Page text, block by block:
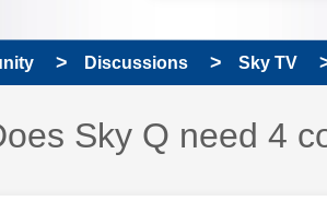
Discussions Sky TV
discussion topic
topic:
Sky Q need 4